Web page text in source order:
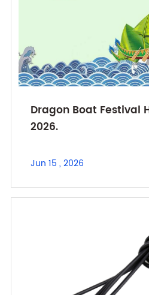
Dragon Boat Festival
2026.
Jun 15 , 2026